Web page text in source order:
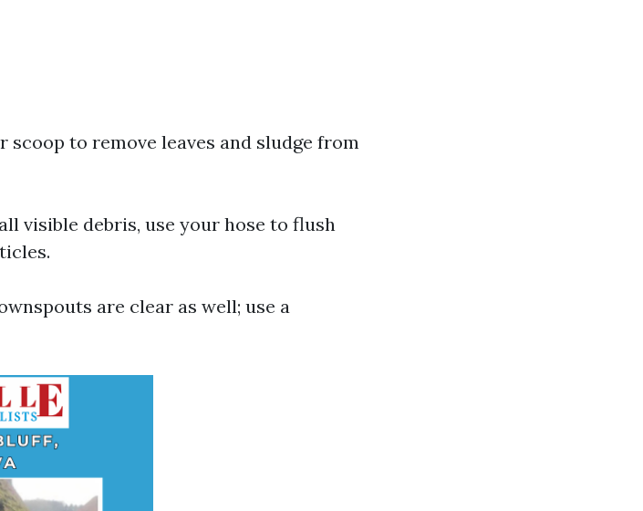
scoop to remove leaves and sludge from
visible debris, use your hose to flush
are clear as well; use a